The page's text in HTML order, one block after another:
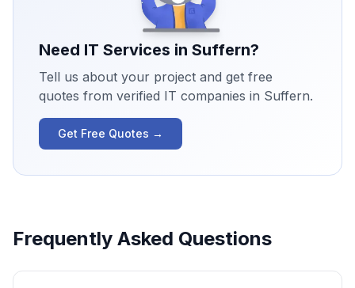
Need IT Services in Suffern?
Tell us about your project and get free
quotes from verified IT companies in Suffern.
Get Free Quotes →
Frequently Asked Questions